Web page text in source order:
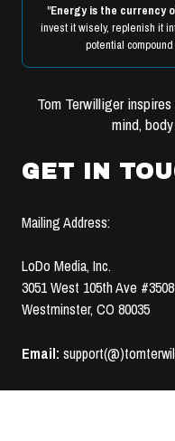
"Energy is the currency
invest it wisely, replenish it
potential
Tom Terwilliger
mind,
GET IN
Mailing Address:
LoDo Media, Inc.
3051 West 105th Ave
Westminster, CO 80035
Email: